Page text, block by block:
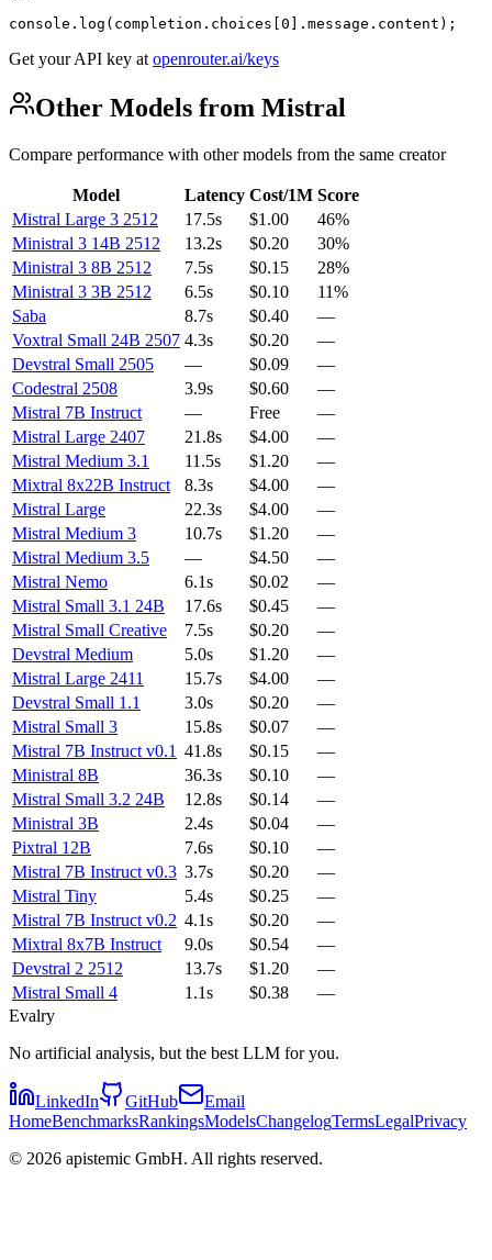
console.log(completion.choices[0].message.content);
Get your API key at openrouter.ai/keys
Other Models from Mistral
Compare performance with other models from the same creator
Model Latency Cost/1M Score
Mistral Large 3 2512
17.5s $1.00
46%
Ministral 3 14B 2512
13.2s $0.20
30%
Ministral 3 8B 2512
7.5s $0.15
28%
Ministral 3 3B 2512
6.5s $0.10
11%
Saba
8.7s $0.40
—
Voxtral Small 24B 2507 4.3s $0.20
—
Devstral Small 2505
— $0.09
—
Codestral 2508
3.9s $0.60
—
Mistral 7B Instruct
— Free
—
Mistral Large 2407
21.8s $4.00
—
Mistral Medium 3.1
11.5s $1.20
—
Mixtral 8x22B Instruct
8.3s $4.00
—
Mistral Large
22.3s $4.00
—
Mistral Medium 3
10.7s $1.20
—
Mistral Medium 3.5
— $4.50
—
Mistral Nemo
6.1s $0.02
—
Mistral Small 3.1 24B
17.6s $0.45
—
Mistral Small Creative
7.5s $0.20
—
Devstral Medium
5.0s $1.20
—
Mistral Large 2411
15.7s $4.00
—
Devstral Small 1.1
3.0s $0.20
—
Mistral Small 3
15.8s $0.07
—
Mistral 7B Instruct v0.1 41.8s $0.15
—
Ministral 8B
36.3s $0.10
—
Mistral Small 3.2 24B
12.8s $0.14
—
Ministral 3B
2.4s $0.04
—
Pixtral 12B
7.6s $0.10
—
Mistral 7B Instruct v0.3 3.7s $0.20
—
Mistral Tiny
5.4s $0.25
—
Mistral 7B Instruct v0.2 4.1s $0.20
—
Mixtral 8x7B Instruct
9.0s $0.54
—
Devstral 2 2512
13.7s $1.20
—
Mistral Small 4
1.1s $0.38
—
Evalry
No artificial analysis, but the best LLM for you.
LinkedIn GitHub
Email
HomeBenchmarksRankingsModelsChangelogTermsLegalPrivacy
© 2026 apistemic GmbH. All rights reserved.